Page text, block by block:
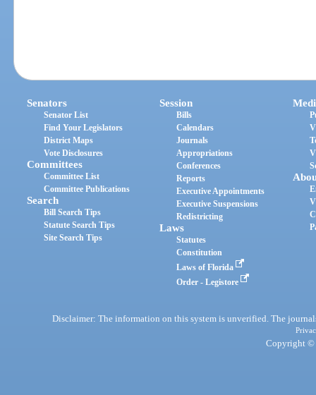
Senators
Senator List
Find Your Legislators
District Maps
Vote Disclosures
Committees
Committee List
Committee Publications
Search
Bill Search Tips
Statute Search Tips
Site Search Tips
Session
Bills
Calendars
Journals
Appropriations
Conferences
Reports
Executive Appointments
Executive Suspensions
Redistricting
Laws
Statutes
Constitution
Laws of Florida
Order - Legistore
Disclaimer: The information on this system is unverified. The
Copyright ©